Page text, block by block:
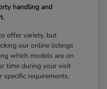
handling and
offer variety, but
our online listings
which models are on
time during your visit
requirements.